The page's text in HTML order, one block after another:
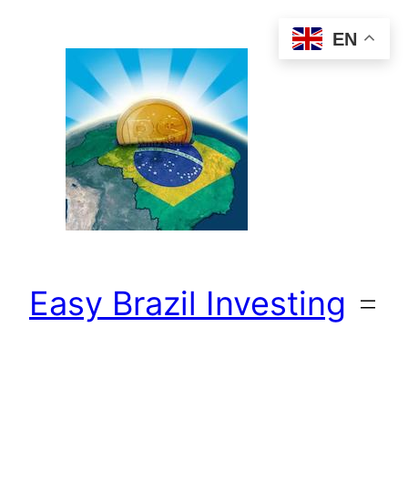
Easy Brazil Investing
EN